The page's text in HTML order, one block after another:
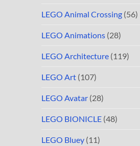
LEGO Animal Crossing (56)
LEGO Animations (28)
LEGO Architecture (119)
LEGO Art (107)
LEGO Avatar (28)
LEGO BIONICLE (48)
LEGO Bluey (11)